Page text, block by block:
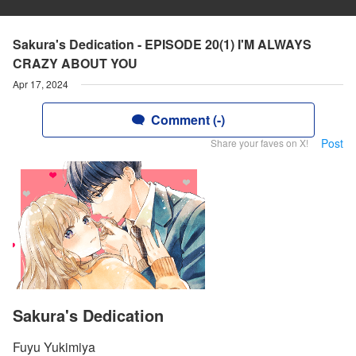
Sakura's Dedication - EPISODE 20(1) I'M ALWAYS
CRAZY ABOUT YOU
Apr 17, 2024
Comment (-)
Share your faves on X! Post
Sakura's Dedication
Fuyu Yukimiya